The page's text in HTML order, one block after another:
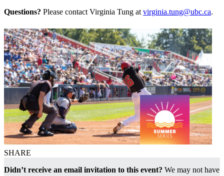
Questions? Please contact Virginia Tung at virginia.tung@ubc.ca.
SHARE
Didn’t receive an email invitation to this event? We may not have